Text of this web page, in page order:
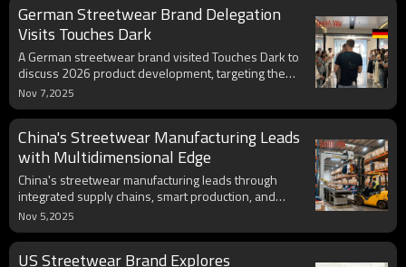
German Streetwear Brand Delegation
Visits Touches Dark
A German streetwear brand visited Touches Dark to
discuss 2026 product development, targeting the
growing 14.2% German apparel market with
innovative solutions.
Nov 7,2025
China's Streetwear Manufacturing Leads
with Multidimensional Edge
China's streetwear manufacturing leads through
integrated supply chains, smart production, and
sustainable innovation, strengthening its global
export competitiveness.
Nov 5,2025
US Streetwear Brand Explores